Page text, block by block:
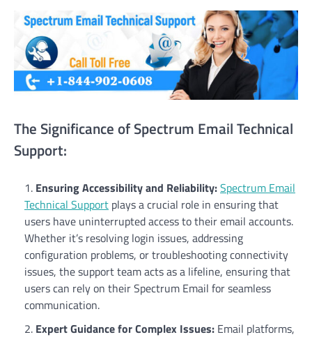
The Significance of Spectrum Email Technical
Support:
Ensuring Accessibility and Reliability:Spectrum Email
Technical Support plays a crucial role in ensuring that
users have uninterrupted access to their email accounts.
Whether it’s resolving login issues, addressing
configuration problems, or troubleshooting connectivity
issues, the support team acts as a lifeline, ensuring that
users can rely on their Spectrum Email for seamless
communication.
Expert Guidance for Complex Issues: Email platforms,